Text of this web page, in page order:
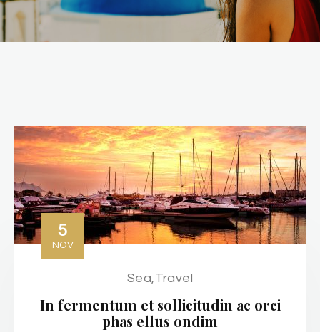
5
NOV
Sea,Travel
In fermentum et sollicitudin ac orci
phas ellus ondim